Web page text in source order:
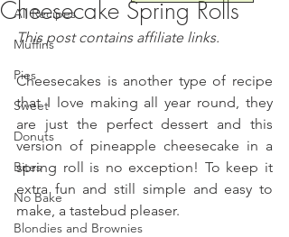
All Recipes
Muffins
Pies
Sweet
Donuts
Bites
No Bake
Blondies and Brownies
Cheesecake Spring Rolls
This post contains affiliate links.
Cheesecakes is another type of recipe
that I love making all year round, they
are just the perfect dessert and this
version of pineapple cheesecake in a
spring roll is no exception! To keep it
extra fun and still simple and easy to
make, a tastebud pleaser.